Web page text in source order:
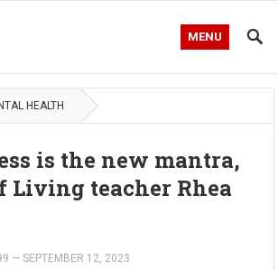
MENU
HEALTH
is the new mantra,
Living teacher Rhea
—SEPTEMBER 12, 2023